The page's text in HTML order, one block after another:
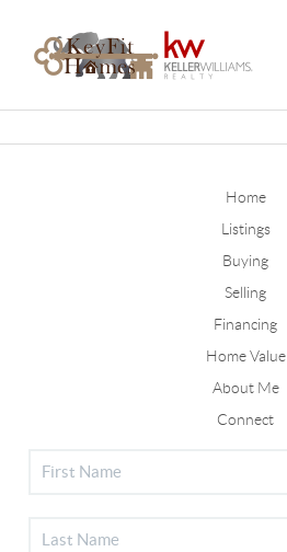
Home
Listings
Buying
Selling
Financing
Home Value
About Me
Connect